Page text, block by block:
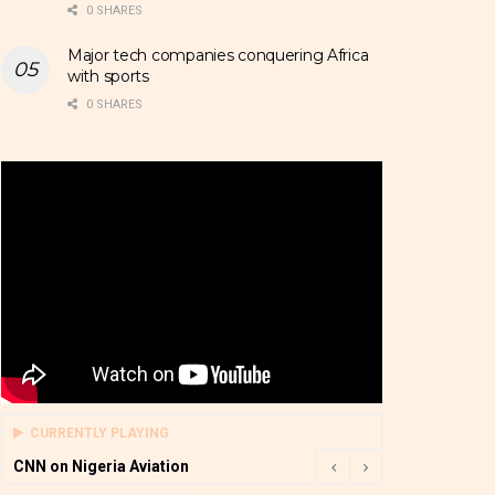
0 SHARES
Major tech companies conquering Africa
with sports
0 SHARES
CURRENTLY PLAYING
CNN on Nigeria Aviation